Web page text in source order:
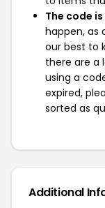
The code
happen, as
our best to
there are a
using a
expired,
sorted as
Additional